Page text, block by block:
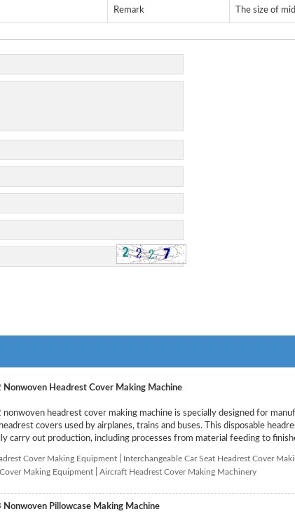
Remark The size of
Nonwoven Headrest Cover Making Machine
headrest cover making machine is specially designed for
covers used by airplanes, trains and buses. This disposable
carry out production, including processes from material feeding to
Cover Making Equipment Interchangeable Car Seat Headrest Cover
Making Equipment |Aircraft Headrest Cover Making Machinery
Nonwoven Pillowcase Making Machine